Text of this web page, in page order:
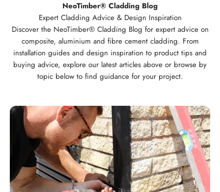
NeoTimber® Cladding Blog
Expert Cladding Advice & Design Inspiration
Discover the NeoTimber® Cladding Blog for expert advice on
composite, aluminium and fibre cement cladding. From
installation guides and design inspiration to product tips and
buying advice, explore our latest articles above or browse by
topic below to find guidance for your project.